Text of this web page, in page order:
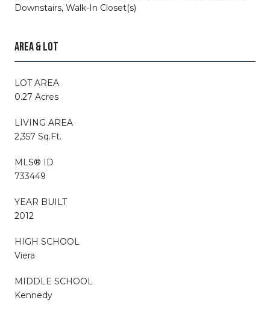
Downstairs, Walk-In Closet(s)
AREA & LOT
LOT AREA
0.27 Acres
LIVING AREA
2,357 Sq.Ft.
MLS® ID
733449
YEAR BUILT
2012
HIGH SCHOOL
Viera
MIDDLE SCHOOL
Kennedy